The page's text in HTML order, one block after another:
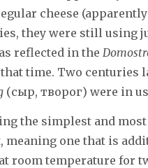
cheese
they were still using
reflected in the
time. Two centuries
(сыр, творог) were in
the simplest and most
one that is
temperature for